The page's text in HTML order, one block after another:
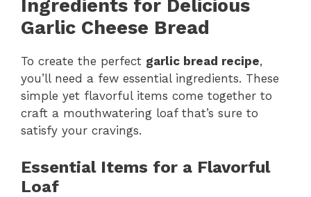
Ingredients for Delicious
Garlic Cheese Bread
To create the perfect garlic bread recipe,
you’ll need a few essential ingredients. These
simple yet flavorful items come together to
craft a mouthwatering loaf that’s sure to
satisfy your cravings.
Essential Items for a Flavorful
Loaf